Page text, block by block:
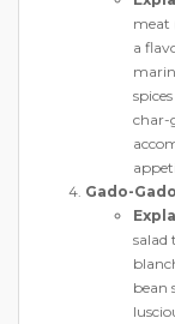
meat
a
char-
Gado-Gado
salad
bean